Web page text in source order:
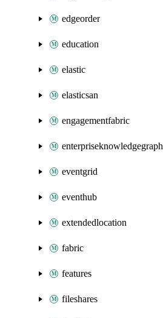
edgeorder
education
elastic
elasticsan
engagementfabric
enterpriseknowledgegraph
eventgrid
eventhub
extendedlocation
fabric
features
fileshares